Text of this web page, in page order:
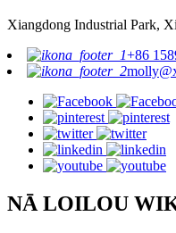
Xiangdong Industrial Park,
+86
NĀ LOILOU